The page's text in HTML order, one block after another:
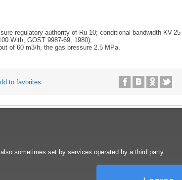
regulatory authority of Ru-10; conditional bandwidth KV-25
With, GOST 9987-69, 1980);
of 60 m3/h, the gas pressure 2.5 MPa,
to favorites
sometimes set by services operated by a third party.